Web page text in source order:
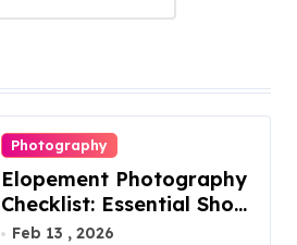
Photography
Elopement Photography
Checklist: Essential Shots
to Include
Feb 13 , 2026